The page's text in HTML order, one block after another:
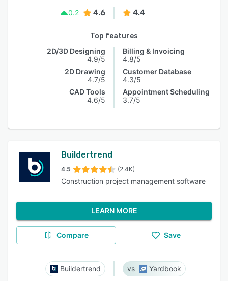
0.2
4.6 4.4
Top features
2D/3D Designing
4.9/5
2D Drawing
4.7/5
CAD Tools
4.6/5
Billing & Invoicing
4.8/5
Customer Database
4.3/5
Appointment Scheduling
3.7/5
Buildertrend
4.5 (2.4K)
Construction project management software
LEARN MORE
Compare Save
Buildertrend Yardbook